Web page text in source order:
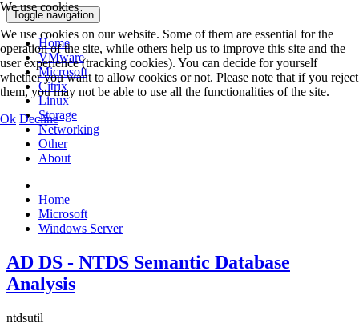
Toggle navigation
Home
VMware
Microsoft
Citrix
Linux
Storage
Networking
Other
About
Home
Microsoft
Windows Server
AD DS - NTDS Semantic Database
Analysis
ntdsutil
We use cookies
We use cookies on our website. Some of them are essential for the
operation of the site, while others help us to improve this site and the
user experience (tracking cookies). You can decide for yourself
whether you want to allow cookies or not. Please note that if you reject
them, you may not be able to use all the functionalities of the site.
Ok Decline